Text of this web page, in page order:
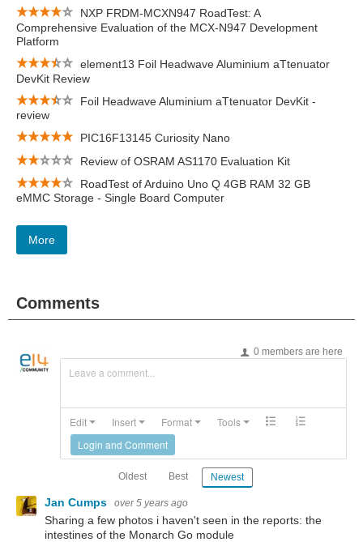
NXP FRDM-MCXN947 RoadTest: A
Comprehensive Evaluation of the MCX-N947 Development
Platform
element13 Foil Headwave Aluminium aTtenuator
DevKit Review
Foil Headwave Aluminium aTtenuator DevKit -
review
PIC16F13145 Curiosity Nano
Review of OSRAM AS1170 Evaluation Kit
RoadTest of Arduino Uno Q 4GB RAM 32 GB
eMMC Storage - Single Board Computer
More
Comments
0 members are here
Leave a comment...
Edit Insert Format
Tools
Login and Comment
Oldest Best Newest
Jan Cumps over 5 years ago
Sharing a few photos i haven't seen in the reports: the
intestines of the Monarch Go module